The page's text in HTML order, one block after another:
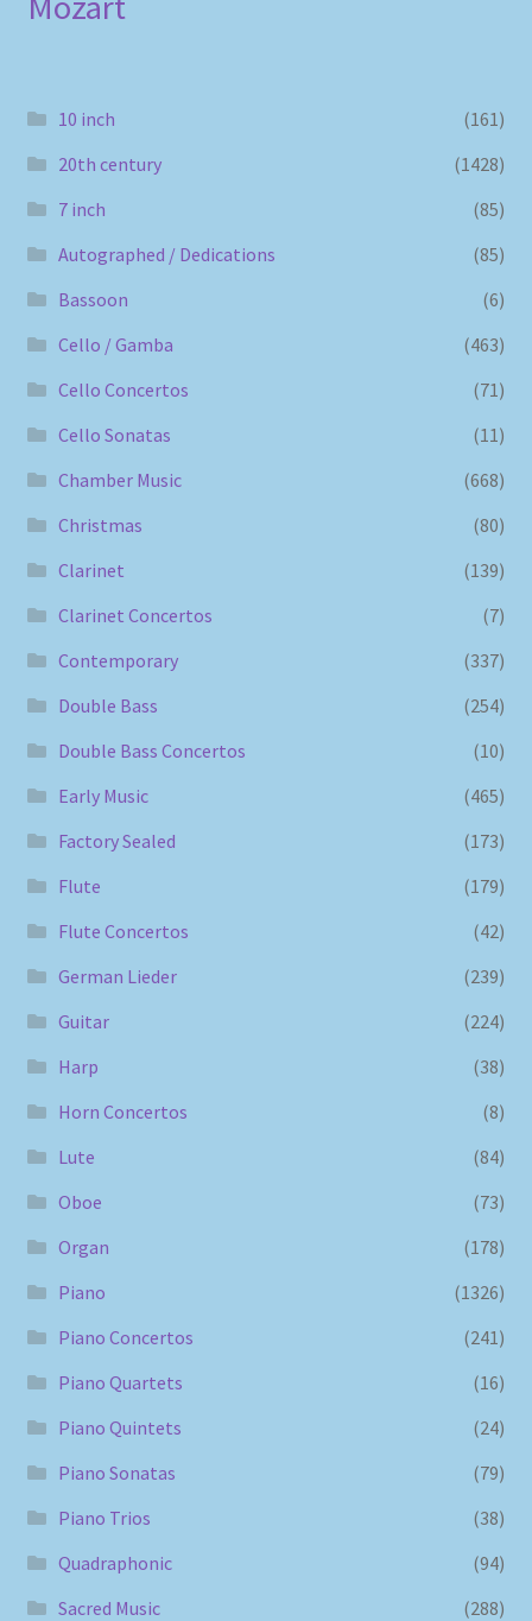
10 inch
(161)
20th century
(1428)
7 inch
(85)
Autographed / Dedications
(85)
Bassoon
(6)
Cello / Gamba
(463)
Cello Concertos
(71)
Cello Sonatas
(11)
Chamber Music
(668)
Christmas
(80)
Clarinet
(139)
Clarinet Concertos
(7)
Contemporary
(337)
Double Bass
(254)
Double Bass Concertos
(10)
Early Music
(465)
Factory Sealed
(173)
Flute
(179)
Flute Concertos
(42)
German Lieder
(239)
Guitar
(224)
Harp
(38)
Horn Concertos
(8)
Lute
(84)
Oboe
(73)
Organ
(178)
Piano
(1326)
Piano Concertos
(241)
Piano Quartets
(16)
Piano Quintets
(24)
Piano Sonatas
(79)
Piano Trios
(38)
Quadraphonic
(94)
Sacred Music
(288)